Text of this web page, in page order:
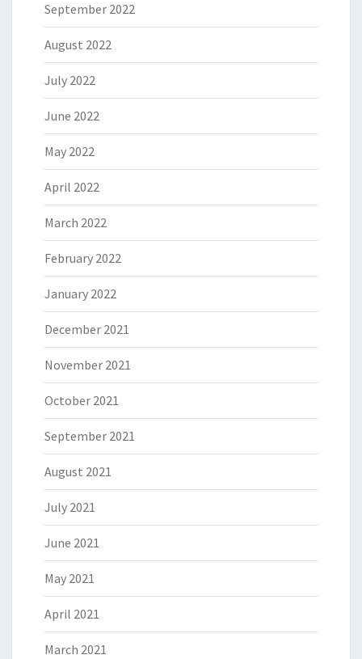
September 2022
August 2022
July 2022
June 2022
May 2022
April 2022
March 2022
February 2022
January 2022
December 2021
November 2021
October 2021
September 2021
August 2021
July 2021
June 2021
May 2021
April 2021
March 2021